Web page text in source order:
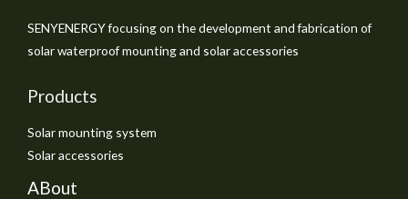
SENYENERGY focusing on the development and fabrication of
solar waterproof mounting and solar accessories
Products
Solar mounting system
Solar accessories
ABout